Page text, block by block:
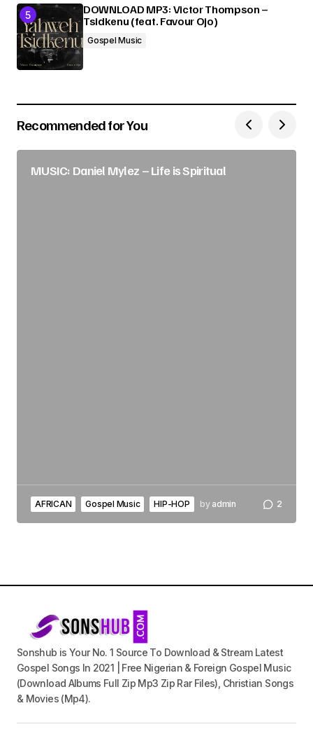
DOWNLOAD MP3: Victor Thompson –
Tsidkenu (feat. Favour Ojo)
Gospel Music
Recommended for You
MUSIC: Daniel Mylez – Life is Spiritual
AFRICAN Gospel Music HIP-HOP by admin 2
Sonshub is Your No. 1 Source To Download & Stream Latest
Gospel Songs In 2021 | Free Nigerian & Foreign Gospel Music
(Download Albums Full Zip Mp3 Zip Rar Files), Christian Songs
& Movies (Mp4).